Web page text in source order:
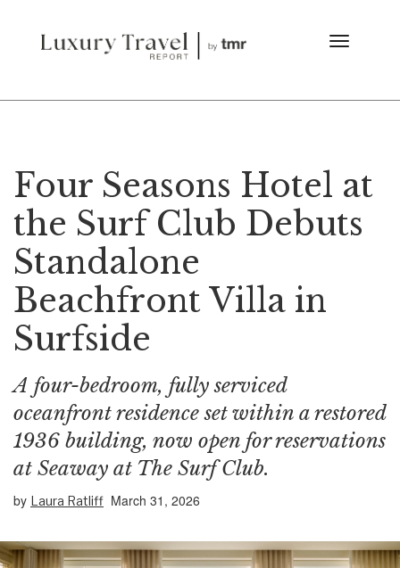
Four Seasons Hotel at
the Surf Club Debuts
Standalone
Beachfront Villa in
Surfside
A four-bedroom, fully serviced
oceanfront residence set within a restored
1936 building, now open for reservations
at Seaway at The Surf Club.
by Laura Ratliff March 31, 2026